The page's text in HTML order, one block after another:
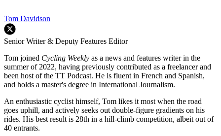
Tom Davidson
Senior Writer & Deputy Features Editor
Tom joined Cycling Weekly as a news and features writer in the
summer of 2022, having previously contributed as a freelancer and
been host of the TT Podcast. He is fluent in French and Spanish,
and holds a master's degree in International Journalism.
An enthusiastic cyclist himself, Tom likes it most when the road
goes uphill, and actively seeks out double-figure gradients on his
rides. His best result is 28th in a hill-climb competition, albeit out of
40 entrants.